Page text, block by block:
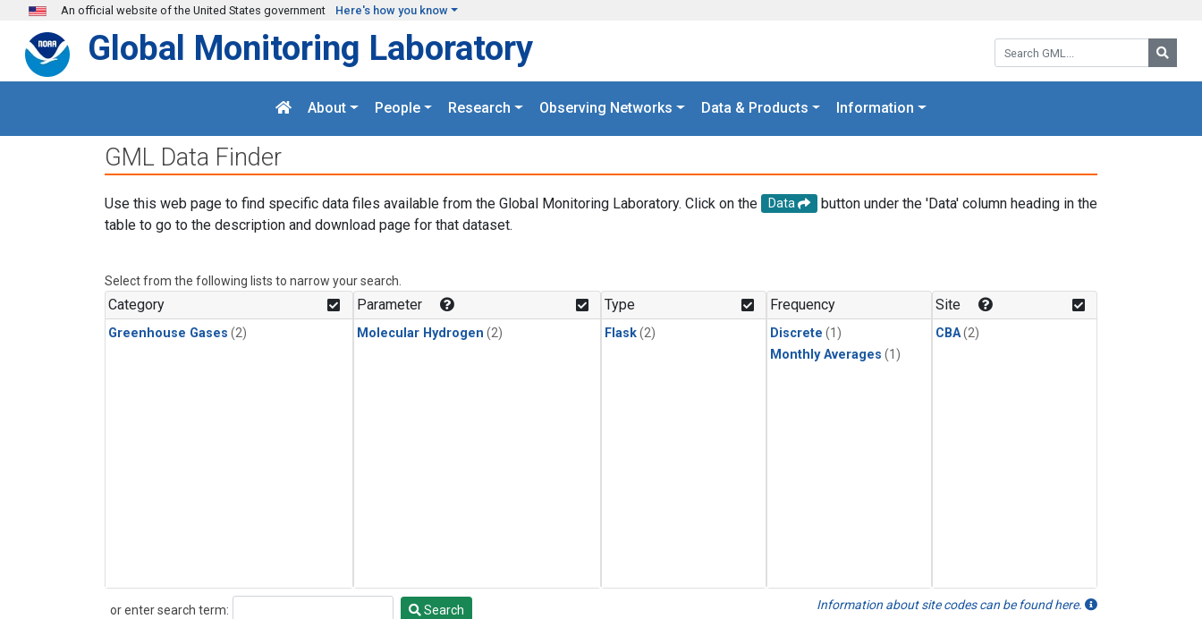
Skip to main content
An official website of the United States government Here's how you know
Search GML:
Global Monitoring Laboratory
About People Research Observing Networks Data & Products Information
GML Data Finder
Use this web page to find specific data files available from the Global Monitoring Laboratory. Click on the Data
button under the 'Data' column heading in the
table to go to the description and download page for that dataset.
Select from the following lists to narrow your search.
Category
Greenhouse Gases (2)
Parameter
Molecular Hydrogen (2)
Type
Flask(2)
Frequency
Discrete (1)
Monthly Averages (1)
Site
CBA(2)
or enter search term:
Search Search Information about site codes can be found here.